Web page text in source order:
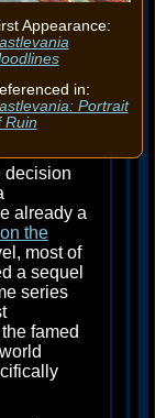
Appearance:
in:
Portrait
Ruin
decision
already a
the
most of
a sequel
series
famed